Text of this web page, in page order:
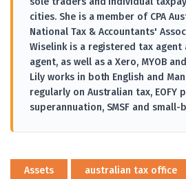
cities. She is a member of CPA
National Tax & Accountants'
Wiselink is a registered tax agent
agent, as well as a Xero, MYOB
Lily works in both English and
regularly on Australian tax, EOFY
superannuation, SMSF and small-
Assets australian tax office